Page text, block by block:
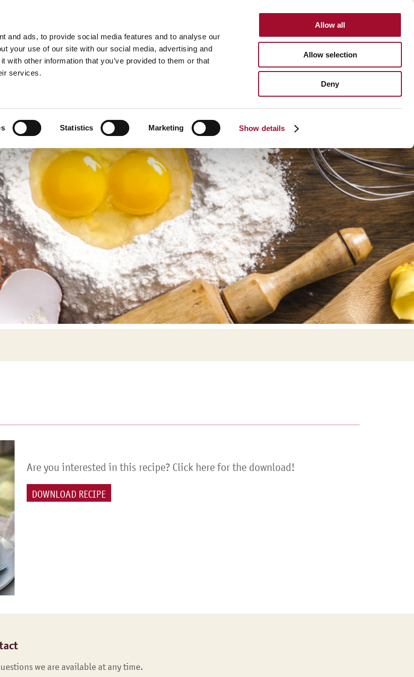
and ads, to provide social media features and to analyse our
your use of our site with our social media, advertising and
with other information that you’ve provided to them or that
services.
Statistics Marketing Show details
Allow all
Allow selection
Deny
INTERNATIONAL
>
Organic products >
Products in consumer packaging >
>
Kamstra >
>
>
>
Bakery >
>
CAREER
About us >
History >
Polen Gida >
CONTACT
Are you interested in this recipe? Click here for the download!
DOWNLOAD RECIPE
we are available at any time.